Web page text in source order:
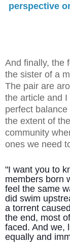
perspective
And finally, the
the sister of a
The pair are
the article and
perfect
the extent of
community
ones we need
"I want you to
members born
feel the same
did swim
a torrent
the end, most
faced. And we,
equally and